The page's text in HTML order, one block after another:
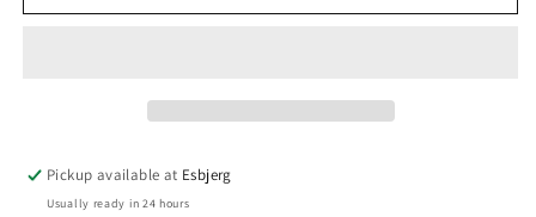
Pickup available at Esbjerg
Usually ready in 24 hours